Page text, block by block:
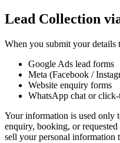
Lead Collection
When you submit your details
Google Ads lead forms
Meta (Facebook /
Website enquiry forms
WhatsApp chat or
Your information is used only
enquiry, booking, or
sell your personal information